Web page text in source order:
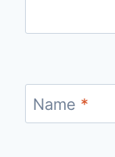
Name *